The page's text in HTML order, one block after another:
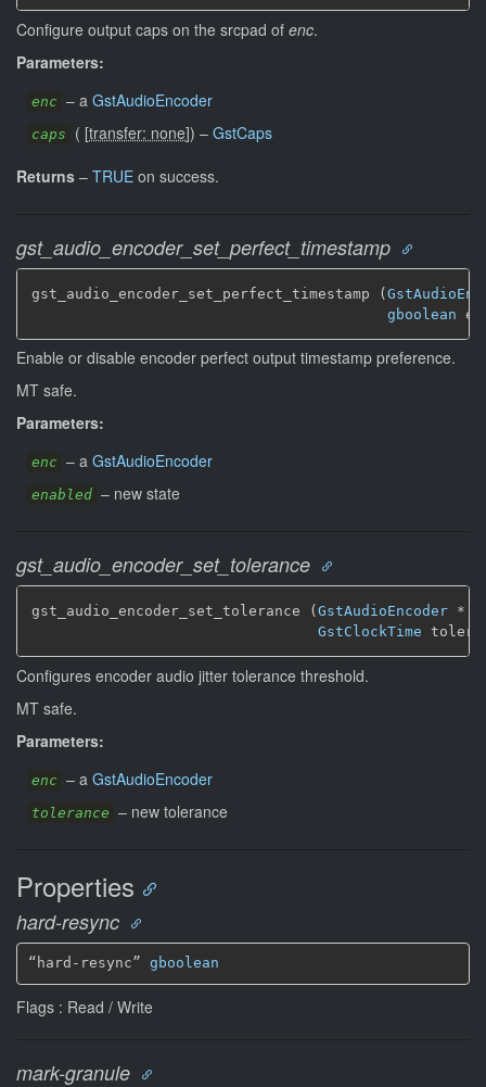
Configure output caps on the srcpad of enc.
Parameters:
enc – a GstAudioEncoder
caps ( [transfer: none]) – GstCaps
Returns – TRUE on success.
gst_audio_encoder_set_perfect_timestamp
gst_audio_encoder_set_perfect_timestamp (
gboolean
Enable or disable encoder perfect output timestamp preference.
MT safe.
Parameters:
enc – a GstAudioEncoder
enabled – new state
gst_audio_encoder_set_tolerance
gst_audio_encoder_set_tolerance ( GstAudioEncoder *
GstClockTime
Configures encoder audio jitter tolerance threshold.
MT safe.
Parameters:
enc – a GstAudioEncoder
tolerance – new tolerance
Properties
hard-resync
“hard-resync” gboolean
Flags : Read / Write
mark-granule